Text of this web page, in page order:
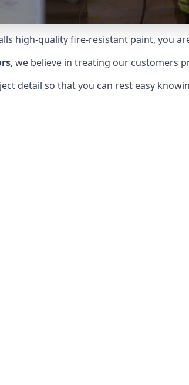
high-quality fire-resistant paint, you
, we believe in treating our customers
detail so that you can rest easy